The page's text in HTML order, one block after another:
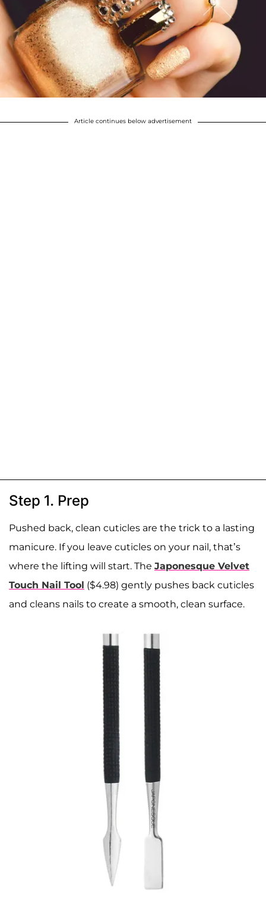
Article continues below advertisement
Step 1. Prep
Pushed back, clean cuticles are the trick to a lasting
manicure. If you leave cuticles on your nail, that’s
where the lifting will start. The Japonesque Velvet
Touch Nail Tool ($4.98) gently pushes back cuticles
and cleans nails to create a smooth, clean surface.